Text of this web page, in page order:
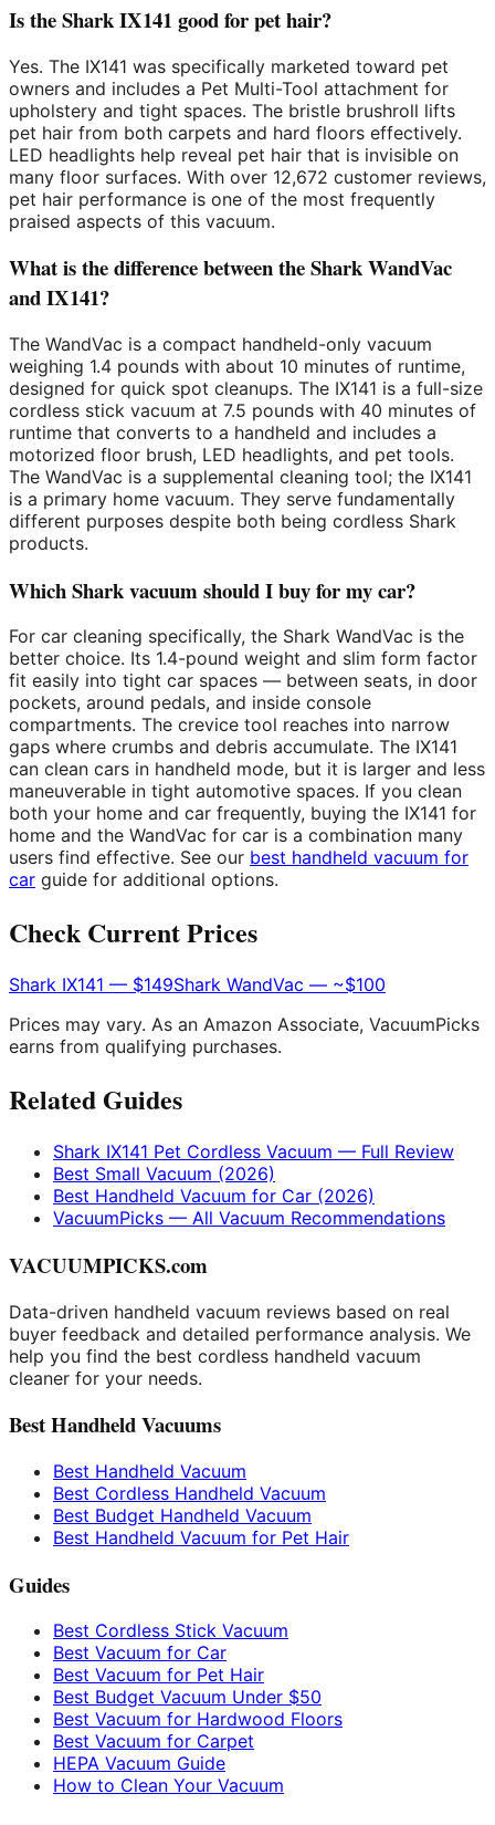
Is the Shark IX141 good for pet hair?
Yes. The IX141 was specifically marketed toward pet
owners and includes a Pet Multi-Tool attachment for
upholstery and tight spaces. The bristle brushroll lifts
pet hair from both carpets and hard floors effectively.
LED headlights help reveal pet hair that is invisible on
many floor surfaces. With over 12,672 customer reviews,
pet hair performance is one of the most frequently
praised aspects of this vacuum.
What is the difference between the Shark WandVac
and IX141?
The WandVac is a compact handheld-only vacuum
weighing 1.4 pounds with about 10 minutes of runtime,
designed for quick spot cleanups. The IX141 is a full-size
cordless stick vacuum at 7.5 pounds with 40 minutes of
runtime that converts to a handheld and includes a
motorized floor brush, LED headlights, and pet tools.
The WandVac is a supplemental cleaning tool; the IX141
is a primary home vacuum. They serve fundamentally
different purposes despite both being cordless Shark
products.
Which Shark vacuum should I buy for my car?
For car cleaning specifically, the Shark WandVac is the
better choice. Its 1.4-pound weight and slim form factor
fit easily into tight car spaces — between seats, in door
pockets, around pedals, and inside console
compartments. The crevice tool reaches into narrow
gaps where crumbs and debris accumulate. The IX141
can clean cars in handheld mode, but it is larger and less
maneuverable in tight automotive spaces. If you clean
both your home and car frequently, buying the IX141 for
home and the WandVac for car is a combination many
users find effective. See our best handheld vacuum for
car guide for additional options.
Check Current Prices
Shark IX141 — $149Shark WandVac — ~$100
Prices may vary. As an Amazon Associate, VacuumPicks
earns from qualifying purchases.
Related Guides
Shark IX141 Pet Cordless Vacuum — Full Review
Best Small Vacuum (2026)
Best Handheld Vacuum for Car (2026)
VacuumPicks — All Vacuum Recommendations
VACUUMPICKS.com
Data-driven handheld vacuum reviews based on real
buyer feedback and detailed performance analysis. We
help you find the best cordless handheld vacuum
cleaner for your needs.
Best Handheld Vacuums
Best Handheld Vacuum
Best Cordless Handheld Vacuum
Best Budget Handheld Vacuum
Best Handheld Vacuum for Pet Hair
Guides
Best Cordless Stick Vacuum
Best Vacuum for Car
Best Vacuum for Pet Hair
Best Budget Vacuum Under $50
Best Vacuum for Hardwood Floors
Best Vacuum for Carpet
HEPA Vacuum Guide
How to Clean Your Vacuum